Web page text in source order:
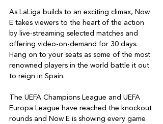
As LaLiga builds to an exciting climax, Now
E takes viewers to the heart of the action
by live-streaming selected matches and
offering video-on-demand for 30 days.
Hang on to your seats as some of the most
renowned players in the world battle it out
to reign in Spain.
The UEFA Champions League and UEFA
Europa League have reached the knockout
rounds and Now E is showing every game